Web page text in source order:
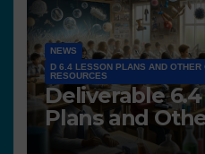
NEWS
D 6.4 LESSON PLANS AND OTHER
RESOURCES
Deliverable 6.4
Plans and
resources